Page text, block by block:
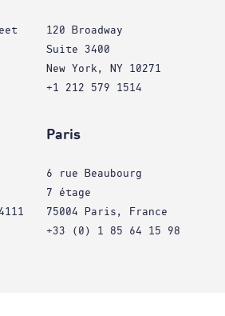
120 Broadway
Suite 3400
New York, NY 10271
+1 212 579 1514
Paris
6 rue Beaubourg
7 étage
75004 Paris, France
+33 (0) 1 85 64 15 98